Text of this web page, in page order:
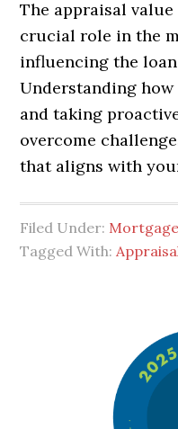
The appraisal
crucial role in the
influencing the
Understanding
and taking
overcome
that aligns with
Filed Under: Mortgage
Tagged With: